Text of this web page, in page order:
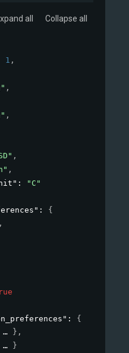
all Collapse all
1 ,
,
,
,
,
:
"C"
: {
,
: {
} ,
}